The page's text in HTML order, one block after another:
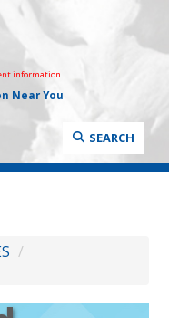
information
Near You
SEARCH
/